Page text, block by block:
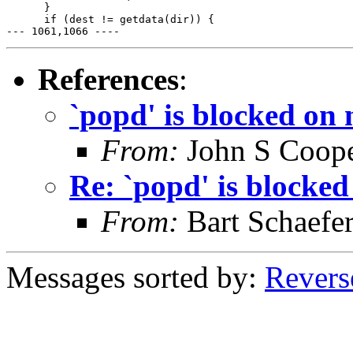
      }
      if (dest != getdata(dir)) {
--- 1061,1066 ----
References:
`popd' is blocked on
From: John S
Re: `popd' is
From: Bart
Messages sorted by: